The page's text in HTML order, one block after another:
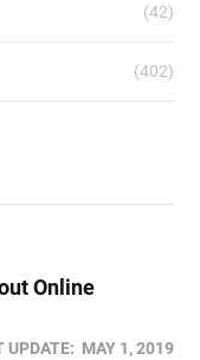
(42)
(402)
Online
UPDATE: MAY 1, 2019